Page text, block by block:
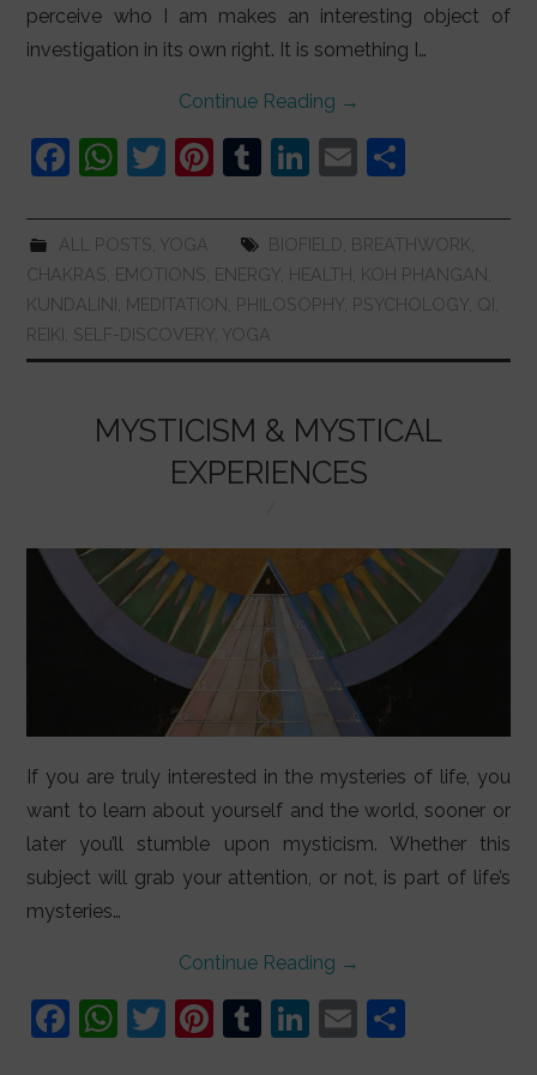
perceive who I am makes an interesting object of
investigation in its own right. It is something I…
Continue Reading →
F
c
e
b
o
W
at
s
A
p
T
itt
er
Pi
er
e
st
T
m
bl
r
Li
k
e
dI
n
E
ai
l
ar
e
ALL POSTS YOGA BIOFIELD BREATHWORK
CHAKRAS EMOTIONS ENERGY HEALTH KOH PHANGAN
KUNDALINI MEDITATION PHILOSOPHY PSYCHOLOGY QI
REIKI SELF-DISCOVERY YOGA
MYSTICISM & MYSTICAL
EXPERIENCES
If you are truly interested in the mysteries of life, you
want to learn about yourself and the world, sooner or
later you’ll stumble upon mysticism. Whether this
subject will grab your attention, or not, is part of life’s
mysteries…
Continue Reading →
F
W T
Pi
T
Li
E